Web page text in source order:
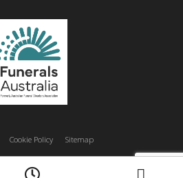
Cookie Policy Sitemap
Morwell